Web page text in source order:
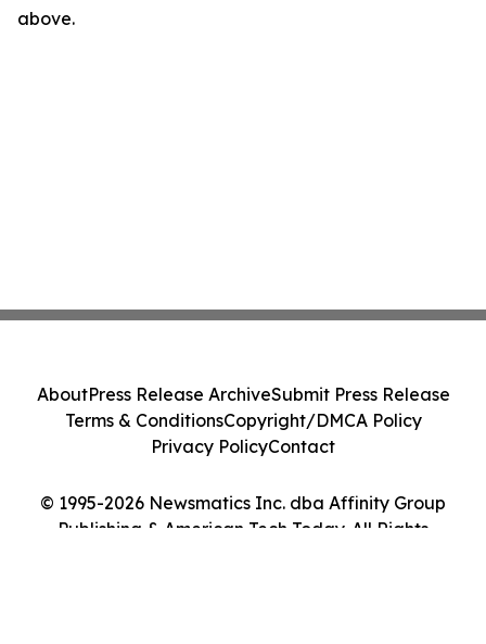
above.
© 1995-2026 Newsmatics Inc. dba Affinity Group
Publishing & American Tech Today. All Rights
AboutPress Release ArchiveSubmit Press Release
Terms & ConditionsCopyright/DMCA Policy
Privacy PolicyContact